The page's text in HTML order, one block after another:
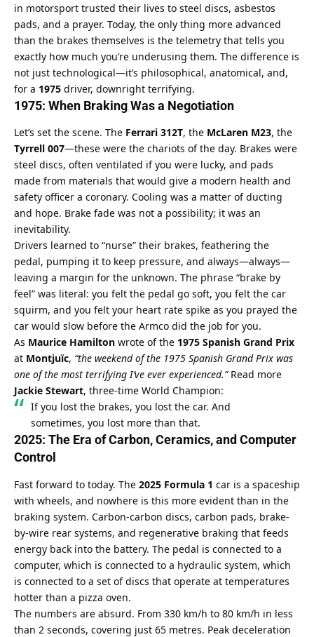
in motorsport trusted their lives to steel discs, asbestos
pads, and a prayer. Today, the only thing more advanced
than the brakes themselves is the telemetry that tells you
exactly how much you’re underusing them. The difference is
not just technological—it’s philosophical, anatomical, and,
for a 1975 driver, downright terrifying.
1975: When Braking Was a Negotiation
Let’s set the scene. The Ferrari 312T, the McLaren M23
Tyrrell 007—these were the chariots of the day. Brakes were
steel discs, often ventilated if you were lucky, and pads
made from materials that would give a modern health and
safety officer a coronary. Cooling was a matter of ducting
and hope. Brake fade was not a possibility; it was an
inevitability.
Drivers learned to “nurse” their brakes, feathering the
pedal, pumping it to keep pressure, and always—always—
leaving a margin for the unknown. The phrase “brake by
feel” was literal: you felt the pedal go soft, you felt the car
squirm, and you felt your heart rate spike as you prayed the
car would slow before the Armco did the job for you.
As Maurice Hamilton wrote of the 1975 Spanish Grand Prix
at Montjuïc, “the weekend of the 1975 Spanish Grand Prix was
one of the most terrifying I’ve ever experienced.” Read more
Jackie Stewart, three-time World Champion:
If you lost the brakes, you lost the car. And
sometimes, you lost more than that.
2025: The Era of Carbon, Ceramics, and Computer
Control
Fast forward to today. The 2025 Formula 1 car is a spaceship
with wheels, and nowhere is this more evident than in the
braking system. Carbon-carbon discs, carbon pads, brake-
by-wire rear systems, and regenerative braking that feeds
energy back into the battery. The pedal is connected to a
computer, which is connected to a hydraulic system, which
is connected to a set of discs that operate at temperatures
hotter than a pizza oven.
The numbers are absurd. From 330 km/h to 80 km/h in less
than 2 seconds, covering just 65 metres. Peak deceleration